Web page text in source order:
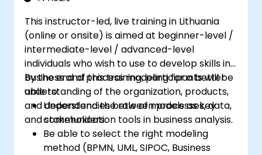
This instructor-led, live training in Lithuania
(online or onsite) is aimed at beginner-level /
intermediate-level / advanced-level
individuals who wish to use to develop skills in
business and process modeling for a better
understanding of the organization, products,
and dependencies between processes, data,
and stakeholders.
By the end of this training, participants will be
able to:
Understand the role of models as key
communication tools in business analysis.
Be able to select the right modeling
method (BPMN, UML, SIPOC, Business